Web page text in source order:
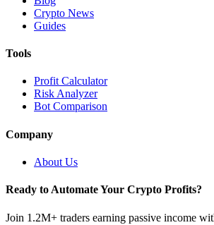
Crypto News
Guides
Tools
Profit Calculator
Risk Analyzer
Bot Comparison
Company
About Us
Ready to Automate Your Crypto Profits?
Join 1.2M+ traders earning passive income